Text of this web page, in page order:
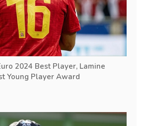
2024 Best Player, Lamine
Young Player Award